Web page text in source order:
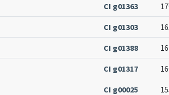
CI g01363
CI g01303
CI g01388
CI g01317
CI g00025